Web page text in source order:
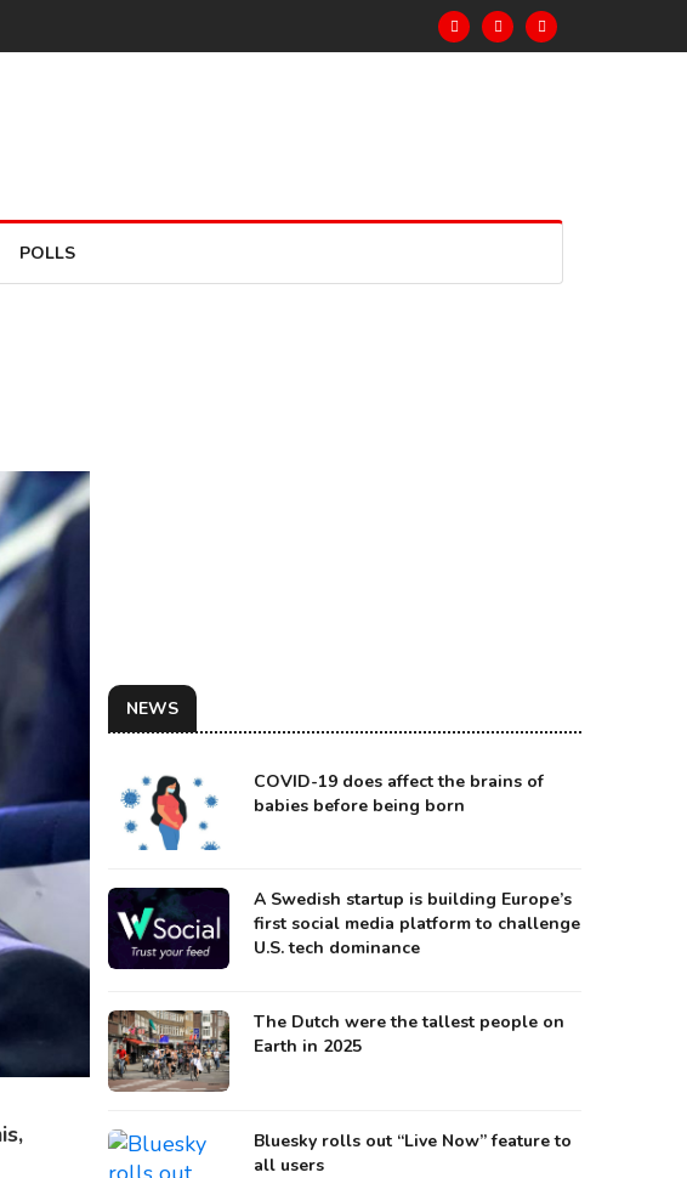
POLLS
Source: Meduza
NEWS
COVID-19 does affect the brains of
babies before being born
A Swedish startup is building Europe’s
first social media platform to challenge
U.S. tech dominance
The Dutch were the tallest people on
Earth in 2025
Bluesky rolls out “Live Now” feature to
all users